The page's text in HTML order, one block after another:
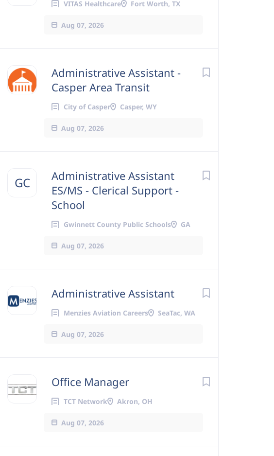
VITAS Healthcare Fort Worth, TX
Aug 07, 2026
Administrative Assistant -
Casper Area Transit
City of Casper Casper, WY
Aug 07, 2026
GC
Administrative Assistant
ES/MS - Clerical Support -
School
Gwinnett County Public Schools GA
Aug 07, 2026
Administrative Assistant
Menzies Aviation Careers SeaTac, WA
Aug 07, 2026
Office Manager
TCT Network Akron, OH
Aug 07, 2026